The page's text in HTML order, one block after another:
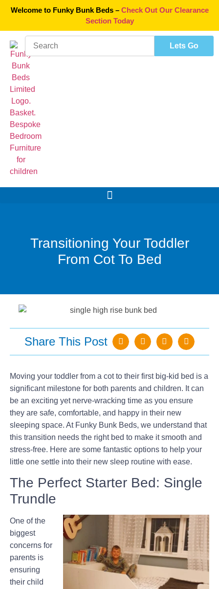
Welcome to Funky Bunk Beds – Check Out Our Clearance
Section Today
Transitioning Your Toddler
From Cot To Bed
Share This Post
Moving your toddler from a cot to their first big-kid bed is a
significant milestone for both parents and children. It can
be an exciting yet nerve-wracking time as you ensure
they are safe, comfortable, and happy in their new
sleeping space. At Funky Bunk Beds, we understand that
this transition needs the right bed to make it smooth and
stress-free. Here are some fantastic options to help your
little one settle into their new sleep routine with ease.
The Perfect Starter Bed: Single
Trundle
One of the
biggest
concerns for
parents is
ensuring
their child